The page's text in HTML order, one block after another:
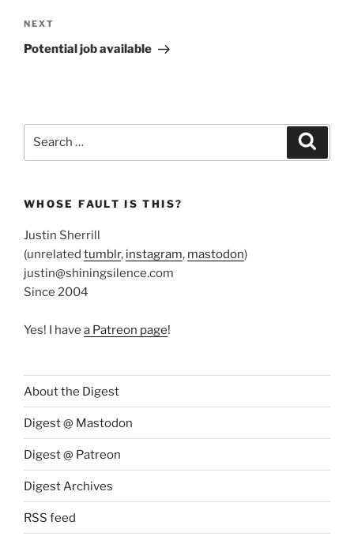
Next
Post
NEXT
Potential job available
WHOSE FAULT IS THIS?
Justin Sherrill
(unrelated tumblr, instagram, mastodon)
justin@shiningsilence.com
Since 2004
Yes! I have a Patreon page!
About the Digest
Digest @ Mastodon
Digest @ Patreon
Digest Archives
RSS feed